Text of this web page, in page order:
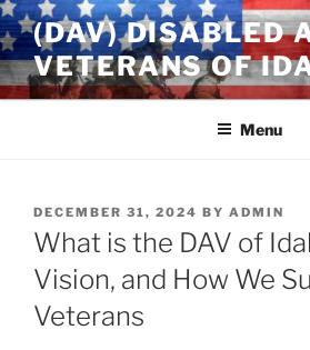
Skip
to
content
(DAV) DISABLED
VETERANS OF
Menu
POSTED
ON
DECEMBER 31, 2024 BY ADMIN
What is the DAV of
Vision, and How We
Veterans